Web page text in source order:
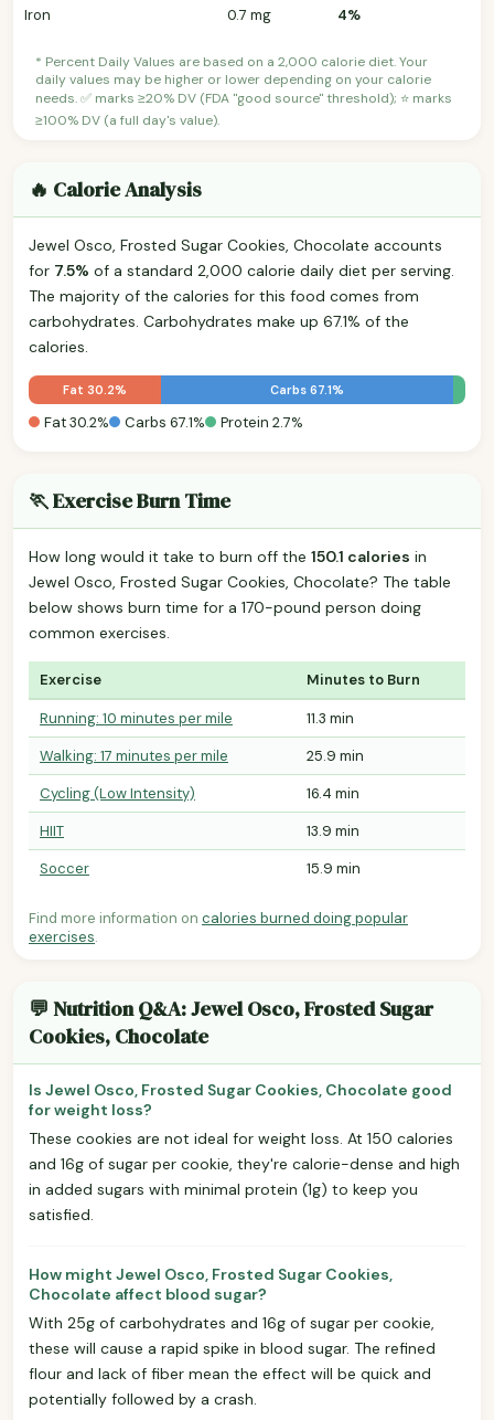
Iron
0.7 mg 4%
* Percent Daily Values are based on a 2,000 calorie diet. Your
daily values may be higher or lower depending on your calorie
needs. ✅ marks ≥20% DV (FDA "good source" threshold); ⭐ marks
≥100% DV (a full day's value).
🔥 Calorie Analysis
Jewel Osco, Frosted Sugar Cookies, Chocolate accounts
for 7.5% of a standard 2,000 calorie daily diet per serving.
The majority of the calories for this food comes from
carbohydrates. Carbohydrates make up 67.1% of the
calories.
Fat 30.2% Carbs 67.1%
Fat 30.2% Carbs 67.1% Protein 2.7%
🏃 Exercise Burn Time
How long would it take to burn off the 150.1 calories in
Jewel Osco, Frosted Sugar Cookies, Chocolate? The table
below shows burn time for a 170-pound person doing
common exercises.
Exercise Minutes to Burn
Running: 10 minutes per mile
11.3 min
Walking: 17 minutes per mile
25.9 min
Cycling (Low Intensity)
16.4 min
HIIT
13.9 min
Soccer
15.9 min
Find more information on calories burned doing popular
exercises.
💬 Nutrition Q&A: Jewel Osco, Frosted Sugar
Cookies, Chocolate
Is Jewel Osco, Frosted Sugar Cookies, Chocolate good
for weight loss?
These cookies are not ideal for weight loss. At 150 calories
and 16g of sugar per cookie, they're calorie-dense and high
in added sugars with minimal protein (1g) to keep you
satisfied.
How might Jewel Osco, Frosted Sugar Cookies,
Chocolate affect blood sugar?
With 25g of carbohydrates and 16g of sugar per cookie,
these will cause a rapid spike in blood sugar. The refined
flour and lack of fiber mean the effect will be quick and
potentially followed by a crash.